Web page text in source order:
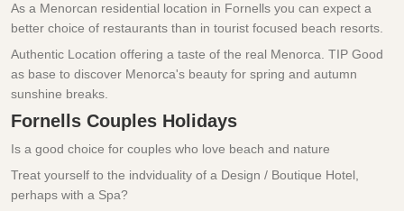
As a Menorcan residential location in Fornells you can expect a
better choice of restaurants than in tourist focused beach resorts.
Authentic Location offering a taste of the real Menorca. TIP Good
as base to discover Menorca's beauty for spring and autumn
sunshine breaks.
Fornells Couples Holidays
Is a good choice for couples who love beach and nature
Treat yourself to the indviduality of a Design / Boutique Hotel,
perhaps with a Spa?